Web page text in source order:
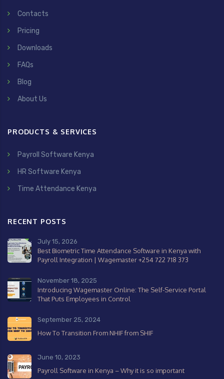
Contacts
Pricing
Downloads
FAQs
Blog
About Us
PRODUCTS & SERVICES
Payroll Software Kenya
HR Software Kenya
Time Attendance Kenya
RECENT POSTS
Best Biometric Time Attendance Software in Kenya with
Payroll Integration | Wagemaster +254 722 718 373
July 15, 2026
Introducing Wagemaster Online: The Self-Service Portal
That Puts Employees in Control
November 18, 2025
How To Transition From NHIF from SHIF
September 25, 2024
Payroll Software in Kenya – Why it is so important
June 10, 2023